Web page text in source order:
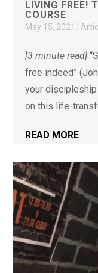
LIVING FREE!
COURSE
May 15, 2021 |
[3 minute read]
free indeed”
your
on this life-
READ MORE